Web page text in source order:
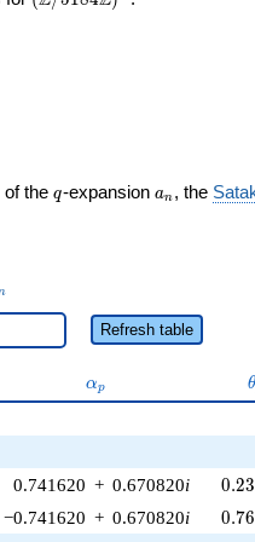
of the q
q-expansion a_n
an , the
Refresh table
\alpha_p
αp θ
0.741620 + 0.670820i 0.23
−0.741620 + 0.670820i 0.76